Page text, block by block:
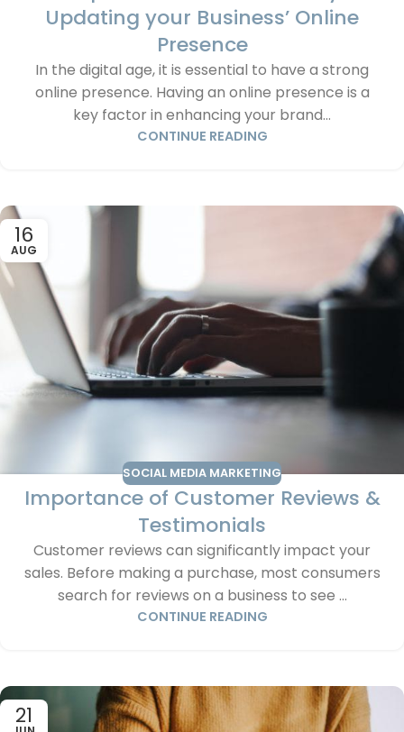
Updating your Business’ Online
Presence
In the digital age, it is essential to have a strong
online presence. Having an online presence is a
key factor in enhancing your brand...
CONTINUE READING
16
AUG
SOCIAL MEDIA MARKETING
Importance of Customer Reviews &
Testimonials
Customer reviews can significantly impact your
sales. Before making a purchase, most consumers
search for reviews on a business to see ...
CONTINUE READING
21